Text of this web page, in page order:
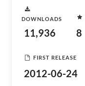
DOWNLOADS
11,936 8
FIRST RELEASE
2012-06-24